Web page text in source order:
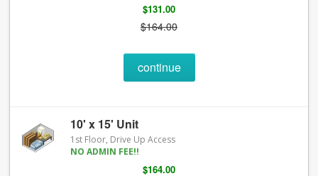
$131.00
$164.00
continue
10' x 15' Unit
1st Floor, Drive Up Access
NO ADMIN FEE!!
$164.00